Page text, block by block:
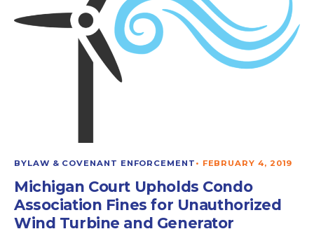
BYLAW & COVENANT ENFORCEMENT • FEBRUARY 4, 2019
Michigan Court Upholds Condo
Association Fines for Unauthorized
Wind Turbine and Generator